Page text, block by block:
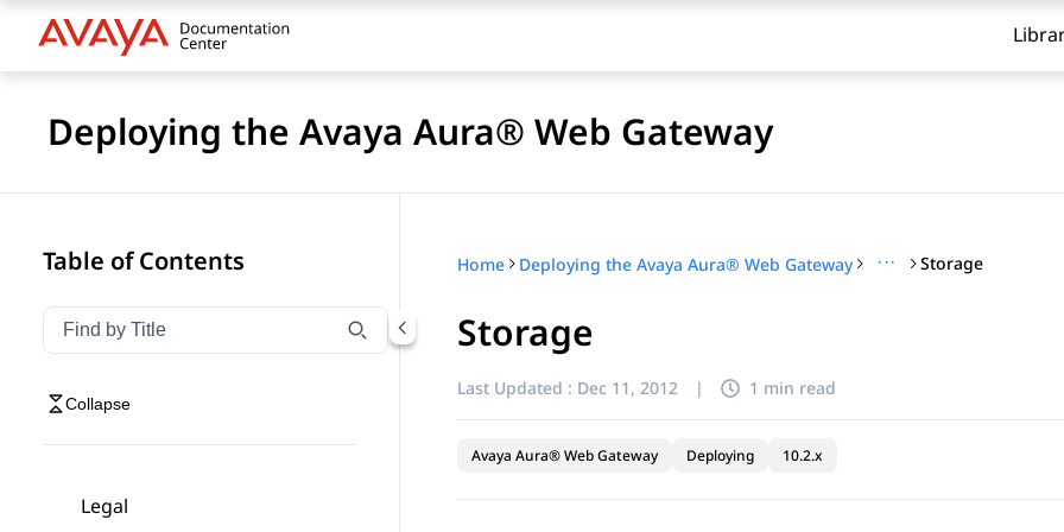
Deploying the Avaya Aura® Web Gateway
Table of Contents
Filter navigation by title
Type to filter navigation items by title
Collapse
Legal
Home Deploying the Avaya Aura® Web Gateway ··· Storage
Storage
Last Updated : Dec 11, 2012 | 1 min read
Avaya Aura® Web Gateway Deploying 10.2.x